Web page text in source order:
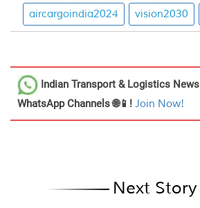
aircargoindia2024 vision2030
Indian Transport & Logistics News
WhatsApp Channels 🌐📱! Join Now!
Next Story